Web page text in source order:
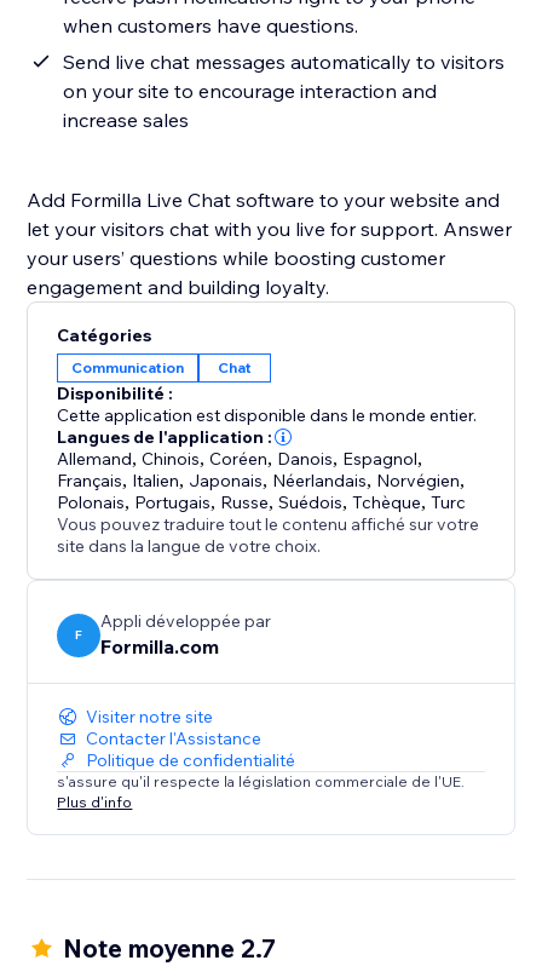
when customers have questions.
Send live chat messages automatically to visitors
on your site to encourage interaction and
increase sales
Add Formilla Live Chat software to your website and
let your visitors chat with you live for support. Answer
your users’ questions while boosting customer
engagement and building loyalty.
Catégories
Communication Chat
Disponibilité :
Cette application est disponible dans le monde entier.
Langues de l'application :
Allemand,Chinois,Coréen, Danois, Espagnol,
Français, Italien, Japonais, Néerlandais, Norvégien,
Polonais, Portugais, Russe,Suédois,Tchèque,Turc
Vous pouvez traduire tout le contenu affiché sur votre
site dans la langue de votre choix.
F
Appli développée par
Formilla.com
Visiter notre site
Contacter l'Assistance
Politique de confidentialité
s'assure qu'il respecte la législation commerciale de l'UE.
Plus d'info
Note moyenne 2.7